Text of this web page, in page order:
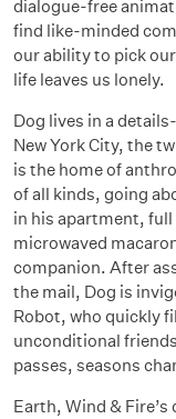
dialogue-free
find like-minded
our ability to pick
life leaves us lonely.
Dog lives in a
New York City, the
is the home of
of all kinds, going
in his apartment,
microwaved
companion. After
the mail, Dog is
Robot, who quickly
unconditional
passes, seasons
Earth, Wind &